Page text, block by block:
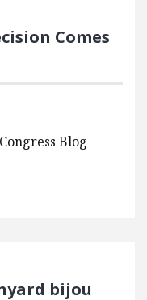
Comes
Blog
bijou